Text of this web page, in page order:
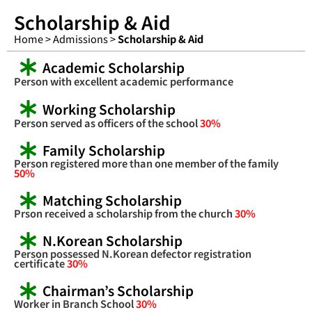
Scholarship & Aid
Home > Admissions >Scholarship & Aid
Academic Scholarship
Person with excellent academic performance
Working Scholarship
Person served as officers of the school30%
Family Scholarship
Person registered more than one member of the family
50%
Matching Scholarship
Prson received a scholarship from the church30%
N.Korean Scholarship
Person possessed N.Korean defector registration
certificate30%
Chairman’s Scholarship
Worker in Branch School30%